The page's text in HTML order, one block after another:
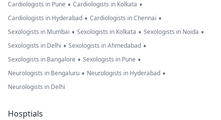
Cardiologists in Pune • Cardiologists in Kolkata •
Cardiologists in Hyderabad • Cardiologists in Chennai •
Sexologists in Mumbai • Sexologists in Kolkata • Sexologists in Noida •
Sexologists in Delhi • Sexologists in Ahmedabad •
Sexologists in Bangalore • Sexologists in Pune •
Neurologists in Bengaluru • Neurologists in Hyderabad •
Neurologists in Delhi
Hosptials